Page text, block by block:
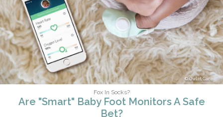
Owlet Care
Fox In Socks?
Are "Smart" Baby Foot Monitors A Safe
Bet?